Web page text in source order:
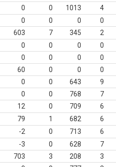
0 0 1013 4
0 0 0 0
603 7 345 2
0 0 0 0
0 0 0 0
60 0 0 0
0 0 643 9
0 0 768 7
12 0 709 6
79 1 682 6
-2 0 713 6
-3 0 628 7
703 3 208 3